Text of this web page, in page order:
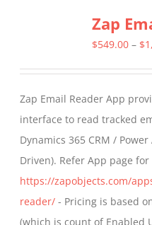
variants.
The
be
chosen
on
the
product
page
Zap
$549.00 – $
Zap Email Reader App
interface to read tracked
Dynamics 365 CRM /
Driven). Refer App page
https://zapobjects.com/
reader/ - Pricing is based
(which is count of Enabled